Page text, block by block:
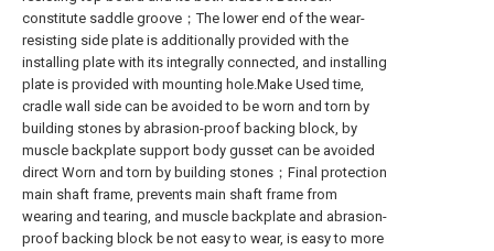
constitute saddle groove；The lower end of the wear-
resisting side plate is additionally provided with the
installing plate with its integrally connected, and installing
plate is provided with mounting hole.Make Used time,
cradle wall side can be avoided to be worn and torn by
building stones by abrasion-proof backing block, by
muscle backplate support body gusset can be avoided
direct Worn and torn by building stones；Final protection
main shaft frame, prevents main shaft frame from
wearing and tearing, and muscle backplate and abrasion-
proof backing block be not easy to wear, is easy to more